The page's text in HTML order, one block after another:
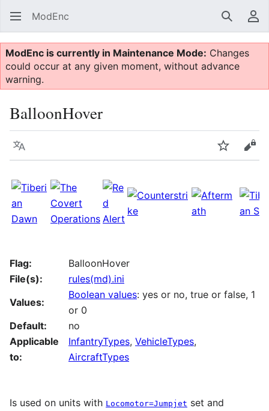
ModEnc Search
ModEnc is currently in Maintenance Mode: Changes
could occur at any given moment, without advance
warning.
BalloonHover
Language Watch
Flag:
BalloonHover
File(s):
rules(md).ini
Values:
Boolean values: yes or no, true or false, 1
or 0
Default:
no
Applicable
to:
InfantryTypes, VehicleTypes,
AircraftTypes
Is used on units with Locomotor=Jumpjet set and